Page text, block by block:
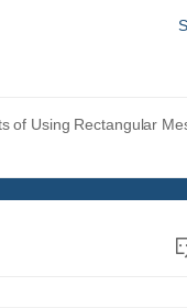
of Using Rectangular